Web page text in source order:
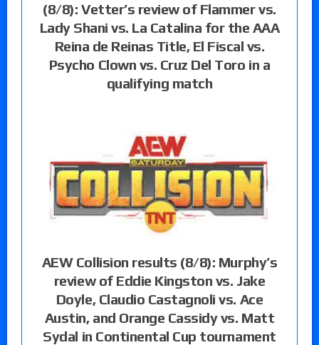
(8/8): Vetter’s review of Flammer vs.
Lady Shani vs. La Catalina for the AAA
Reina de Reinas Title, El Fiscal vs.
Psycho Clown vs. Cruz Del Toro in a
qualifying match
AEW Collision results (8/8): Murphy’s
review of Eddie Kingston vs. Jake
Doyle, Claudio Castagnoli vs. Ace
Austin, and Orange Cassidy vs. Matt
Sydal in Continental Cup tournament